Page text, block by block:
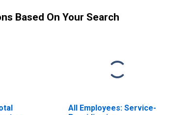
Based On Your Search
All Employees: Service-